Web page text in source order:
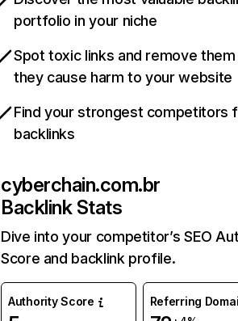
portfolio in your niche
Spot toxic links and remove
they cause harm to your website
Find your strongest competitors
backlinks
cyberchain.com.br
Backlink Stats
Dive into your competitor’s SEO
Score and backlink profile.
Authority Score Referring